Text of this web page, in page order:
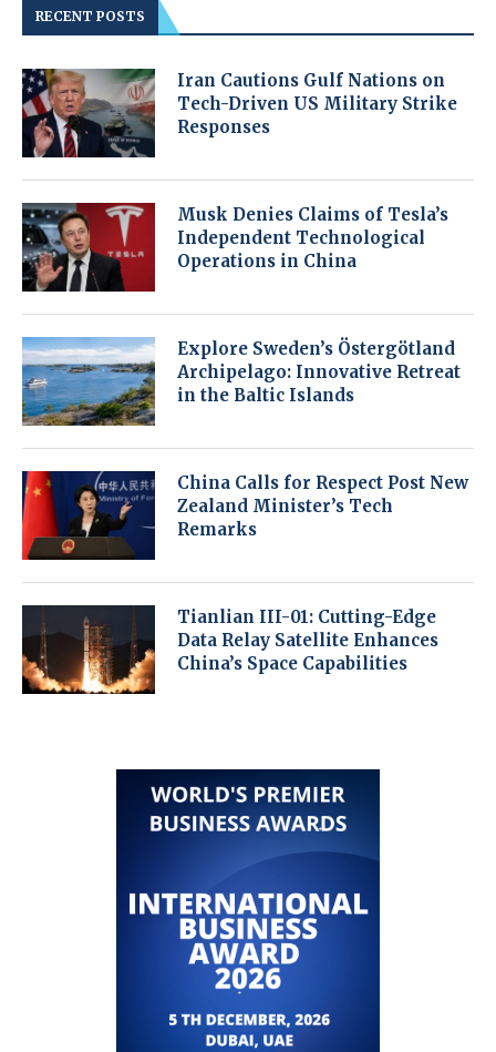
RECENT POSTS
Iran Cautions Gulf Nations on
Tech-Driven US Military Strike
Responses
Musk Denies Claims of Tesla’s
Independent Technological
Operations in China
Explore Sweden’s Östergötland
Archipelago: Innovative Retreat
in the Baltic Islands
China Calls for Respect Post New
Zealand Minister’s Tech
Remarks
Tianlian III-01: Cutting-Edge
Data Relay Satellite Enhances
China’s Space Capabilities